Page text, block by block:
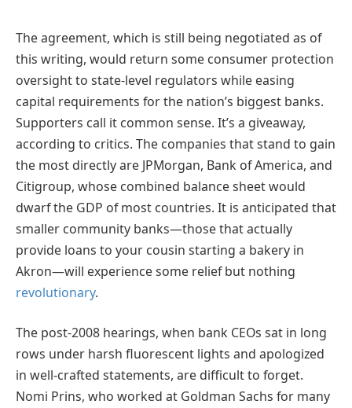
The agreement, which is still being negotiated as of
this writing, would return some consumer protection
oversight to state-level regulators while easing
capital requirements for the nation’s biggest banks.
Supporters call it common sense. It’s a giveaway,
according to critics. The companies that stand to gain
the most directly are JPMorgan, Bank of America, and
Citigroup, whose combined balance sheet would
dwarf the GDP of most countries. It is anticipated that
smaller community banks—those that actually
provide loans to your cousin starting a bakery in
Akron—will experience some relief but nothing
revolutionary.
The post-2008 hearings, when bank CEOs sat in long
rows under harsh fluorescent lights and apologized
in well-crafted statements, are difficult to forget.
Nomi Prins, who worked at Goldman Sachs for many